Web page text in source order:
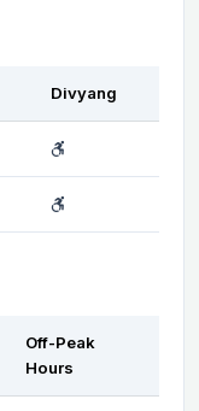
Divyang
Off-Peak
Hours